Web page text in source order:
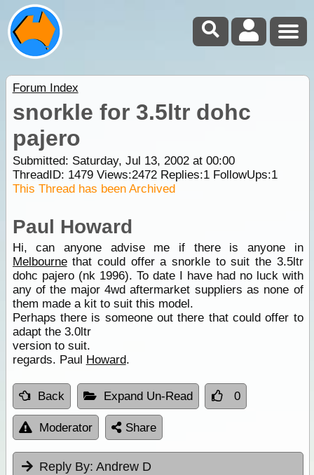
Forum Index
snorkle for 3.5ltr dohc
pajero
Submitted: Saturday, Jul 13, 2002 at 00:00
ThreadID: 1479Views:2472Replies:1FollowUps:1
This Thread has been Archived
Paul Howard
Hi, can anyone advise me if there is anyone in
Melbournethat could offer a snorkle to suit the 3.5ltr
dohc pajero (nk 1996). To date I have had no luck with
any of the major 4wd aftermarket suppliers as none of
them made a kit to suit this model.
Perhaps there is someone out there that could offer to
adapt the 3.0ltr
version to suit.
regards. Paul Howard.
Back Expand Un-Read 0
Moderator Share
Reply By: Andrew D